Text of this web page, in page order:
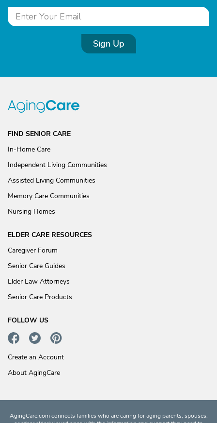
Sign Up
FIND SENIOR CARE
In-Home Care
Independent Living Communities
Assisted Living Communities
Memory Care Communities
Nursing Homes
ELDER CARE RESOURCES
Caregiver Forum
Senior Care Guides
Elder Law Attorneys
Senior Care Products
FOLLOW US
Create an Account
About AgingCare
AgingCare.com connects families who are caring for aging parents, spouses,